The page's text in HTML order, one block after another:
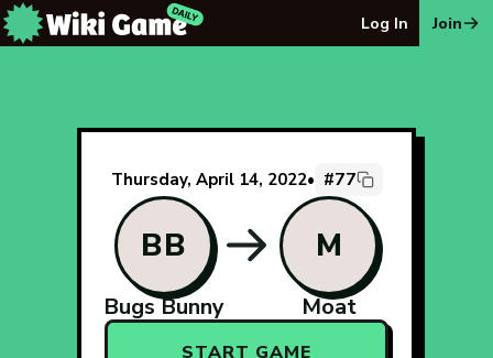
Log In Join
Thursday, April 14, 2022• #77
BB
Bugs Bunny
M
Moat
START GAME
The Wiki Game Daily - Free Daily Wikipedia Race Puzzle